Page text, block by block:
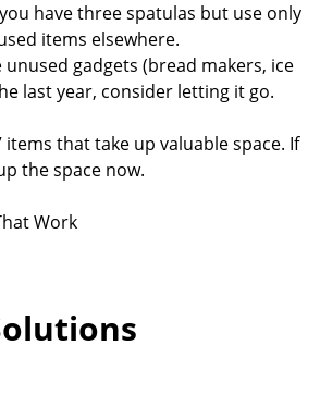
have three spatulas but use only
items elsewhere.
unused gadgets (bread makers, ice
last year, consider letting it go.
items that take up valuable space. If
the space now.